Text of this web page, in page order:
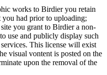
works to Birdier you retain
had prior to uploading;
you grant to Birdier a non-
use and publicly display such
This license will exist
visual vontent is posted on the
upon the removal of the